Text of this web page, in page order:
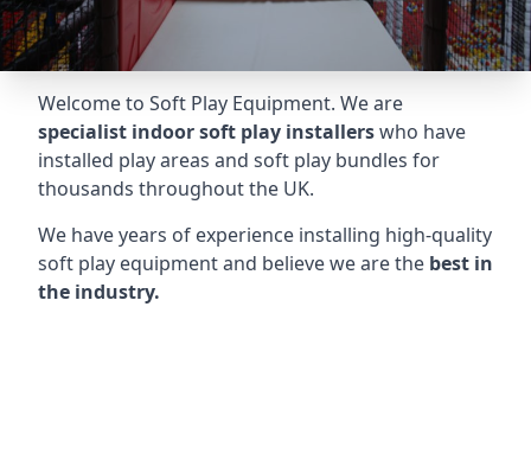
Welcome to Soft Play Equipment. We are
specialist indoor soft play installerswho have
installed play areas and soft play bundles for
thousands throughout the UK.
We have years of experience installing high-quality
soft play equipment and believe we are the best in
the industry.